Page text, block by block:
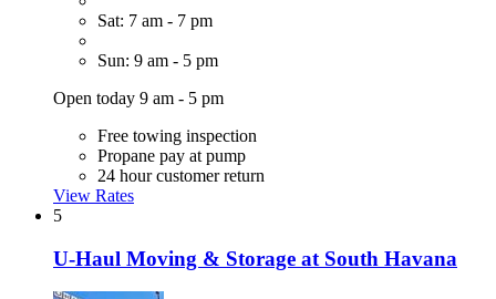
Sat: 7 am - 7 pm
Sun: 9 am - 5 pm
Open today 9 am - 5 pm
Free towing inspection
Propane pay at pump
24 hour customer return
View Rates
5
U-Haul Moving & Storage at South Havana